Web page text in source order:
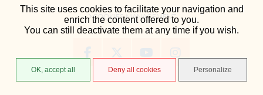
This site uses cookies to facilitate your navigation and
enrich the content offered to you.
You can still deactivate them at any time if you wish.
OK, accept all Deny all cookies Personalize
COOKIES MANAGEMENT